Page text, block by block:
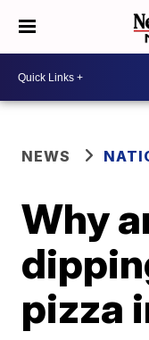
NEWS
Why
pizza